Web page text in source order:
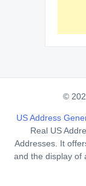
©
US Address
Real US
Addresses. It
and the display of